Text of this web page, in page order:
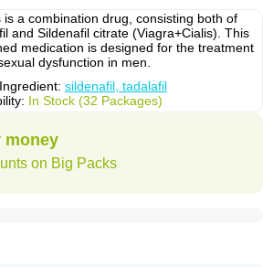
is a combination drug, consisting both of
and Sildenafil citrate (Viagra+Cialis). This
medication is designed for the treatment
dysfunction in men.
sildenafil, tadalafil
In Stock (32 Packages)
money
on Big Packs